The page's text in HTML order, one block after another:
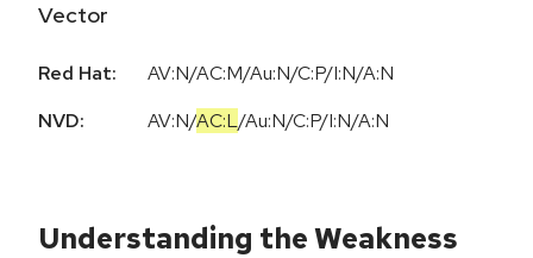
Vector
Red Hat:
AV:N/AC:M/Au:N/C:P/I:N/A:N
NVD:
AV:N/AC:L/Au:N/C:P/I:N/A:N
Understanding the Weakness